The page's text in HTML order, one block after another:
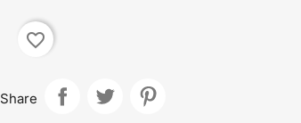
favorite_border
Share